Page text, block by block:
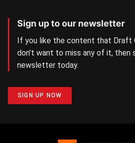
Sign up to our newsletter
If you like the content that Draft
don’t want to miss any of it, then
newsletter today.
SIGN UP NOW